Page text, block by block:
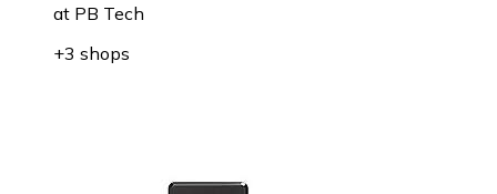
at PB Tech
+3 shops